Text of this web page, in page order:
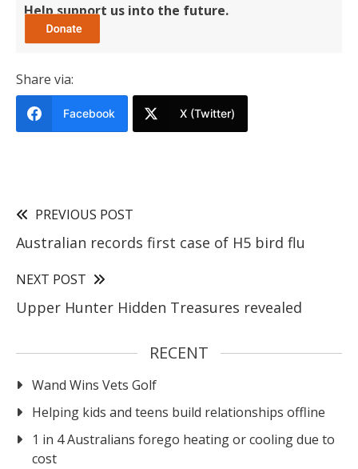
Help support us into the future.
Share via:
Facebook X (Twitter)
PREVIOUS POST
Australian records first case of H5 bird flu
NEXT POST
Upper Hunter Hidden Treasures revealed
RECENT
Wand Wins Vets Golf
Helping kids and teens build relationships offline
1 in 4 Australians forego heating or cooling due to
cost